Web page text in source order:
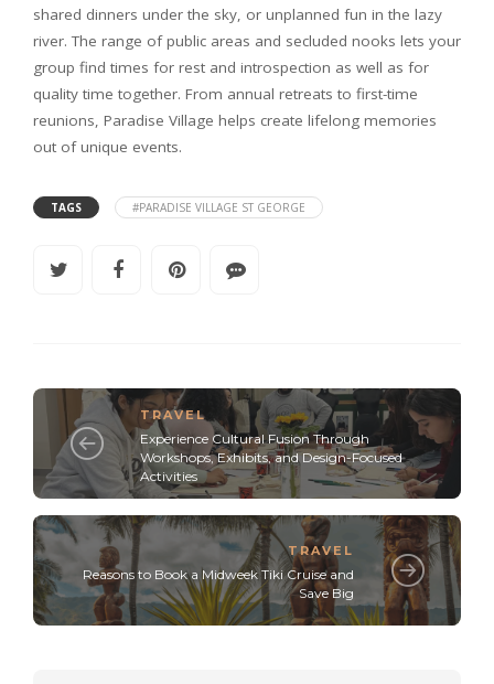
shared dinners under the sky, or unplanned fun in the lazy
river. The range of public areas and secluded nooks lets your
group find times for rest and introspection as well as for
quality time together. From annual retreats to first-time
reunions, Paradise Village helps create lifelong memories
out of unique events.
TAGS #PARADISE VILLAGE ST GEORGE
TRAVEL
Experience Cultural Fusion Through
Workshops, Exhibits, and Design-Focused
Activities
TRAVEL
Reasons to Book a Midweek Tiki Cruise and
Save Big